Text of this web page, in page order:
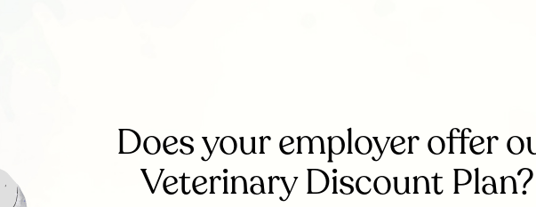
Does your employer offer
Veterinary Discount Plan?